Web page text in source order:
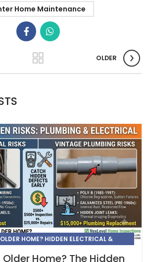
Home Maintenance
OLDER
HOME? HIDDEN ELECTRICAL &
Home? The Hidden